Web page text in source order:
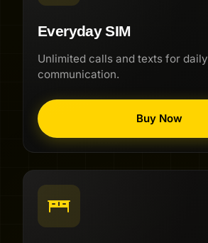
Everyday SIM
Unlimited calls and texts for daily
communication.
Buy Now